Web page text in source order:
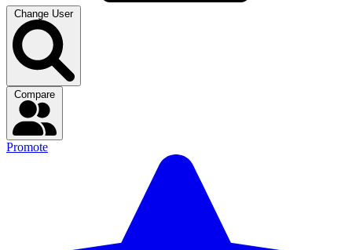
Change User
Promote